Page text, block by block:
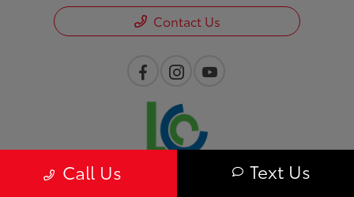
Call Us Text Us
Contact Us